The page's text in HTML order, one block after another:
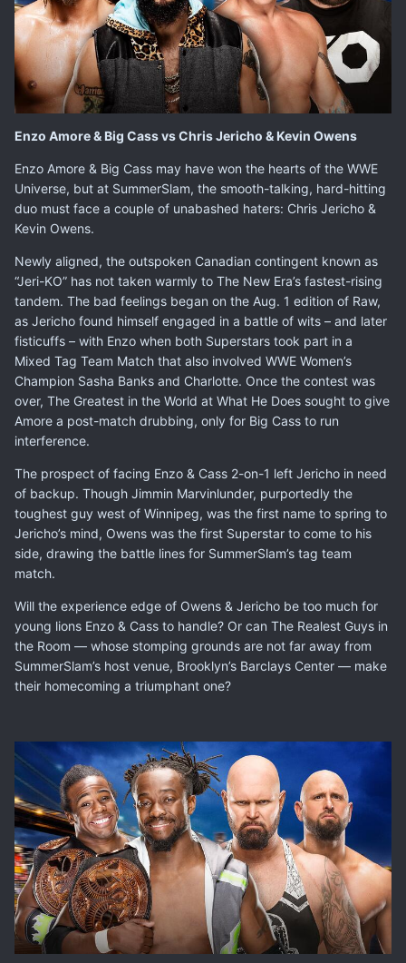
Enzo Amore & Big Cass vs Chris Jericho & Kevin Owens
Enzo Amore & Big Cass may have won the hearts of the WWE
Universe, but at SummerSlam, the smooth-talking, hard-hitting
duo must face a couple of unabashed haters: Chris Jericho &
Kevin Owens.
Newly aligned, the outspoken Canadian contingent known as
“Jeri-KO” has not taken warmly to The New Era’s fastest-rising
tandem. The bad feelings began on the Aug. 1 edition of Raw,
as Jericho found himself engaged in a battle of wits – and later
fisticuffs – with Enzo when both Superstars took part in a
Mixed Tag Team Match that also involved WWE Women’s
Champion Sasha Banks and Charlotte. Once the contest was
over, The Greatest in the World at What He Does sought to give
Amore a post-match drubbing, only for Big Cass to run
interference.
The prospect of facing Enzo & Cass 2-on-1 left Jericho in need
of backup. Though Jimmin Marvinlunder, purportedly the
toughest guy west of Winnipeg, was the first name to spring to
Jericho’s mind, Owens was the first Superstar to come to his
side, drawing the battle lines for SummerSlam’s tag team
match.
Will the experience edge of Owens & Jericho be too much for
young lions Enzo & Cass to handle? Or can The Realest Guys in
the Room — whose stomping grounds are not far away from
SummerSlam’s host venue, Brooklyn’s Barclays Center — make
their homecoming a triumphant one?